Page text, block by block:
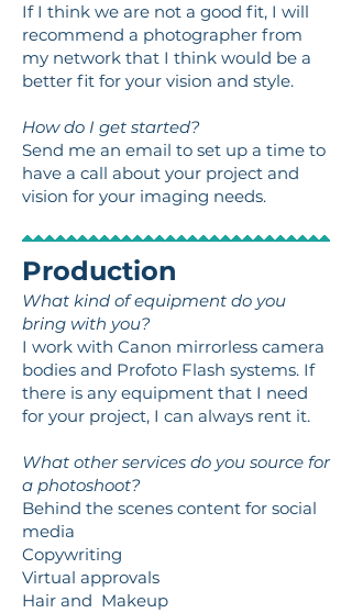
If I think we are not a good fit, I will
recommend a photographer from
my network that I think would be a
better fit for your vision and style.
How do I get started?
Send me an email to set up a time to
have a call about your project and
vision for your imaging needs.
Production
What kind of equipment do you
bring with you?
I work with Canon mirrorless camera
bodies and Profoto Flash systems. If
there is any equipment that I need
for your project, I can always rent it.
What other services do you source for
a photoshoot?
Behind the scenes content for social
media
Copywriting
Virtual approvals
Hair and Makeup